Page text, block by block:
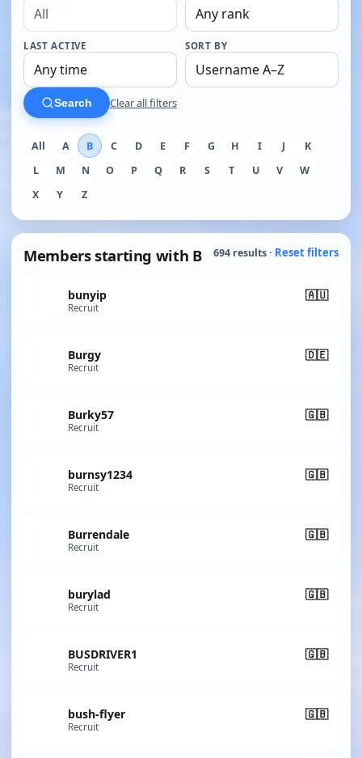
LAST ACTIVE SORT BY
Search Clear all filters
All A B C D E F G H I J
K
L
M N O P Q R S T U V
W
X
Y Z
Members starting with B 694 results · Reset filters
bunyip 🇦🇺
Recruit
Burgy 🇩🇪
Recruit
Burky57 🇬🇧
Recruit
burnsy1234 🇬🇧
Recruit
Burrendale 🇬🇧
Recruit
burylad 🇬🇧
Recruit
BUSDRIVER1 🇬🇧
Recruit
bush-flyer 🇬🇧
Recruit